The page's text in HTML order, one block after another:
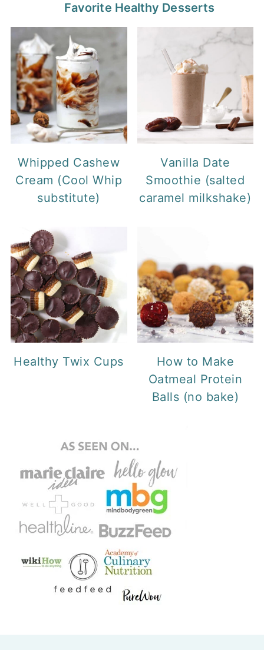
Favorite Healthy Desserts
Whipped Cashew
Cream (Cool Whip
substitute)
Vanilla Date
Smoothie (salted
caramel milkshake)
Healthy Twix Cups
How to Make
Oatmeal Protein
Balls (no bake)